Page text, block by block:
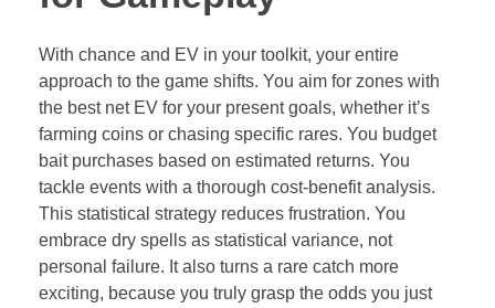
With chance and EV in your toolkit, your entire
approach to the game shifts. You aim for zones with
the best net EV for your present goals, whether it’s
farming coins or chasing specific rares. You budget
bait purchases based on estimated returns. You
tackle events with a thorough cost-benefit analysis.
This statistical strategy reduces frustration. You
embrace dry spells as statistical variance, not
personal failure. It also turns a rare catch more
exciting, because you truly grasp the odds you just